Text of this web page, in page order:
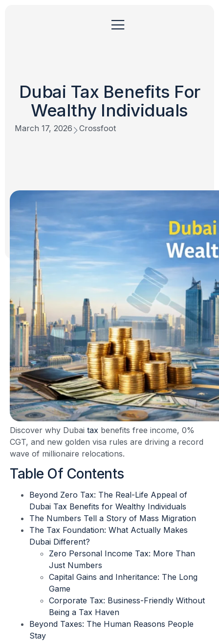
Dubai Tax Benefits For
Wealthy Individuals
March 17, 2026 Crossfoot
Discover why Dubai tax benefits free income, 0%
CGT, and new golden visa rules are driving a record
wave of millionaire relocations.
Table Of Contents
Beyond Zero Tax: The Real-Life Appeal of
Dubai Tax Benefits for Wealthy Individuals
The Numbers Tell a Story of Mass Migration
The Tax Foundation: What Actually Makes
Dubai Different?
Zero Personal Income Tax: More Than
Just Numbers
Capital Gains and Inheritance: The Long
Game
Corporate Tax: Business-Friendly Without
Being a Tax Haven
Beyond Taxes: The Human Reasons People
Stay